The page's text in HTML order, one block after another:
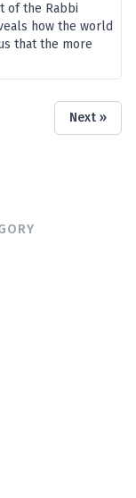
of the Rabbi
how the world
that the more
Next »